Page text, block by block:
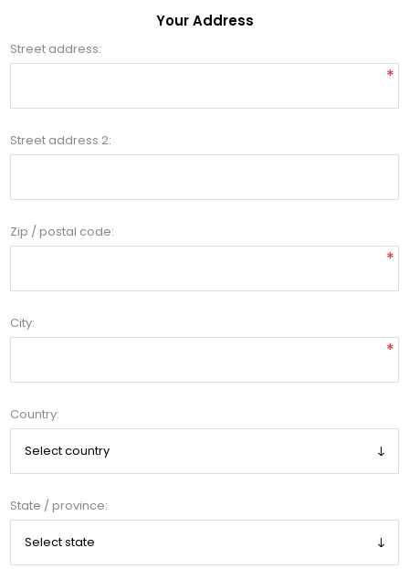
Your Address
Street address:
*
Street address 2:
Zip / postal code:
*
City:
*
Country:
State / province: